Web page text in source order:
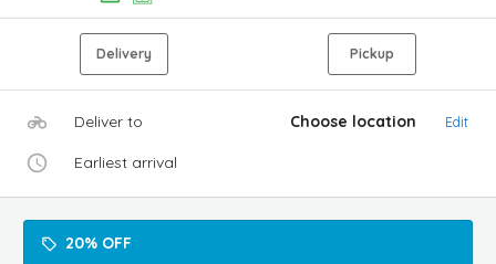
Delivery Pickup
Deliver to Choose location Edit
Earliest arrival
20% OFF